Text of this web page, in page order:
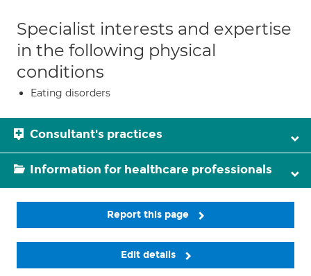
Specialist interests and expertise
in the following physical
conditions
Eating disorders
Consultant's practices
Information for healthcare professionals
Report this page
Edit details